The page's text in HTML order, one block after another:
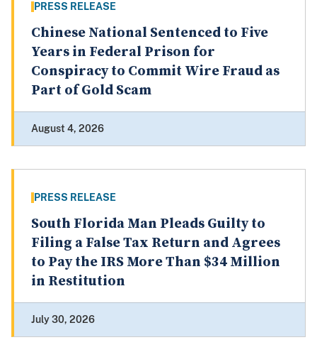
PRESS RELEASE
Chinese National Sentenced to Five
Years in Federal Prison for
Conspiracy to Commit Wire Fraud as
Part of Gold Scam
August 4, 2026
PRESS RELEASE
South Florida Man Pleads Guilty to
Filing a False Tax Return and Agrees
to Pay the IRS More Than $34 Million
in Restitution
July 30, 2026